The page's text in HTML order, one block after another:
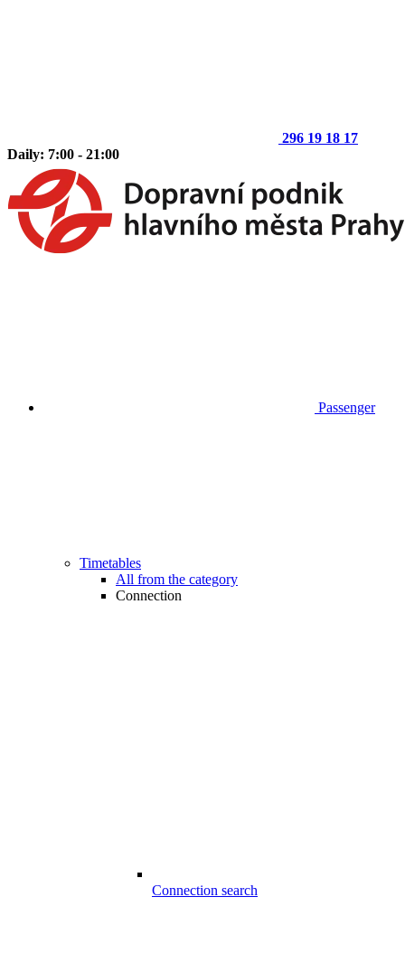
296 19 18 17
Daily: 7:00 - 21:00
Passenger
Timetables
All from the category
Connection
Connection search